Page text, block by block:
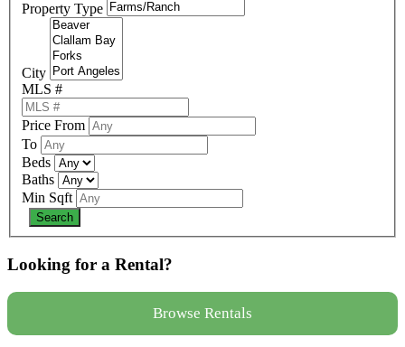
Property Type
City
MLS #
Price From
To
Beds
Baths
Min Sqft
Looking for a Rental?
Browse Rentals